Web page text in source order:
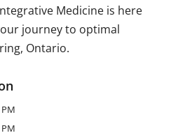
Medicine is here
journey to optimal
Ontario.